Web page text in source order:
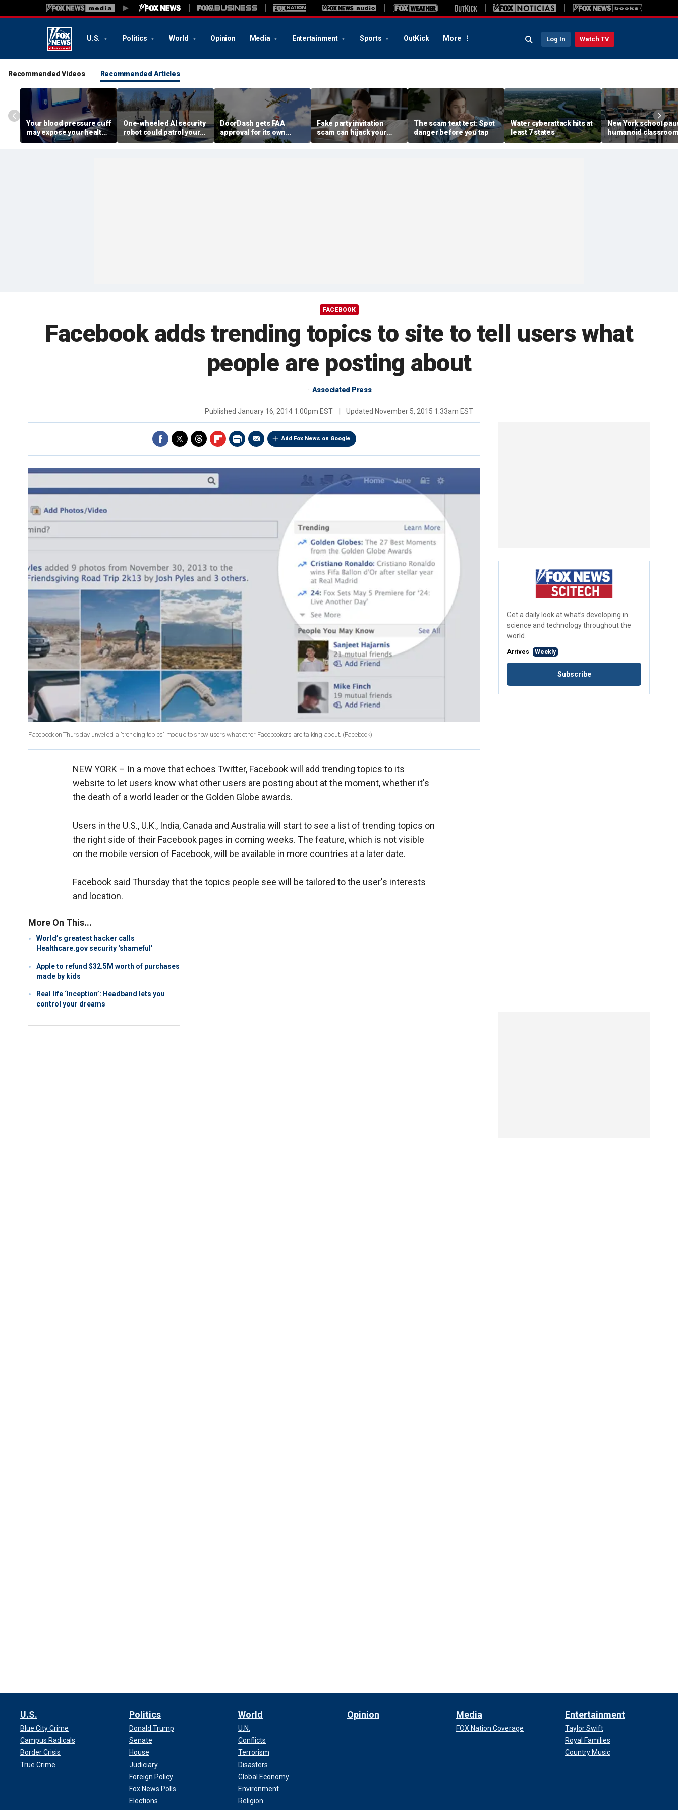
U.S. Politics World Opinion Media Entertainment Sports OutKick More Log In Watch TV
Recommended Videos Recommended Articles
Your blood pressure cuff
may expose your health
data
One-wheeled AI security
robot could patrol your
property
DoorDash gets FAA
approval for its own
delivery drones
Fake party invitation
scam can hijack your
computer
The scam text test: Spot
danger before you tap
Water cyberattack hits at
least 7 states
New York school
humanoid
robot pilot program
FACEBOOK
Facebook adds trending topics to site to tell users what
people are posting about
Associated Press
Published January 16, 2014 1:00pm EST Updated November 5, 2015 1:33am EST
Add Fox News on Google
Facebook on Thursday unveiled a "trending topics" module to show users what other Facebookers are talking about. (Facebook)
NEW YORK – In a move that echoes Twitter, Facebook will add trending topics to its
website to let users know what other users are posting about at the moment, whether it's
the death of a world leader or the Golden Globe awards.
Users in the U.S., U.K., India, Canada and Australia will start to see a list of trending topics on
the right side of their Facebook pages in coming weeks. The feature, which is not visible
on the mobile version of Facebook, will be available in more countries at a later date.
Facebook said Thursday that the topics people see will be tailored to the user's interests
and location.
More On This...
World’s greatest hacker calls
Healthcare.gov security ‘shameful’
Apple to refund $32.5M worth of purchases
made by kids
Real life ‘Inception’: Headband lets you
control your dreams
Get a daily look at what’s developing in
science and technology throughout the
world.
Arrives Weekly
Subscribe
U.S.
Blue City Crime
Campus Radicals
Border Crisis
True Crime
Politics
Donald Trump
Senate
House
Judiciary
Foreign Policy
Fox News Polls
Elections
World
U.N.
Conflicts
Terrorism
Disasters
Global Economy
Environment
Religion
Opinion Media
FOX Nation Coverage
Entertainment
Taylor Swift
Royal Families
Country Music